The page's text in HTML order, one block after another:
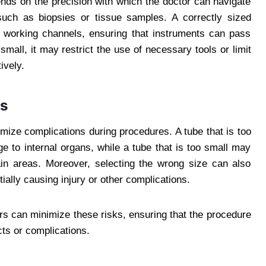
as biopsies or tissue samples. A correctly sized
channels, ensuring that instruments can pass
it may restrict the use of necessary tools or limit
complications during procedures. A tube that is too
to internal organs, while a tube that is too small may
areas. Moreover, selecting the wrong size can also
causing injury or other complications.
can minimize these risks, ensuring that the procedure
or complications.